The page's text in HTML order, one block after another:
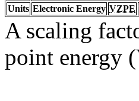
Units Electronic Energy VZPE
A scaling
point energy